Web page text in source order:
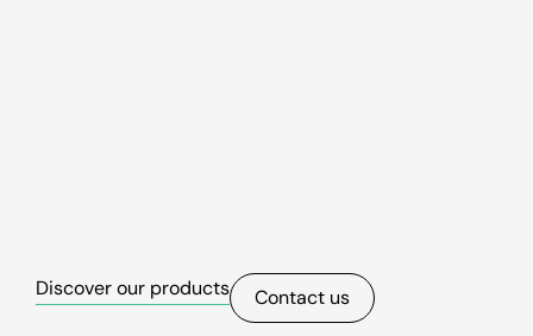
Discover our products Contact us